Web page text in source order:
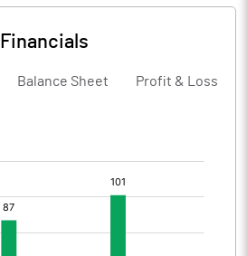
Financials
Balance Sheet Profit & Loss